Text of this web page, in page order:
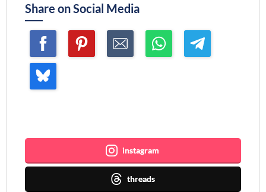
Share on Social Media
instagram
threads